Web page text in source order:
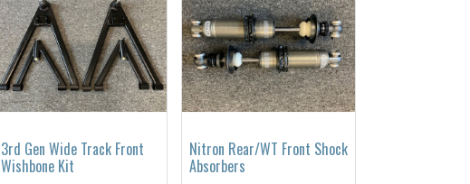
3rd Gen Wide Track Front
Wishbone Kit
Nitron Rear/WT Front Shock
Absorbers